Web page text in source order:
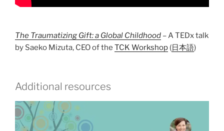
The Traumatizing Gift: a Global Childhood – A TEDx talk
by Saeko Mizuta, CEO of the TCK Workshop (日本語)
Additional resources